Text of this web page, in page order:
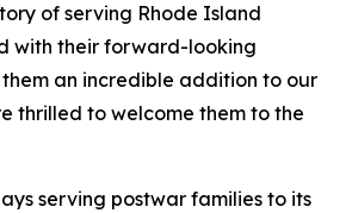
of serving Rhode Island
with their forward-looking
an incredible addition to our
thrilled to welcome them to the
serving postwar families to its